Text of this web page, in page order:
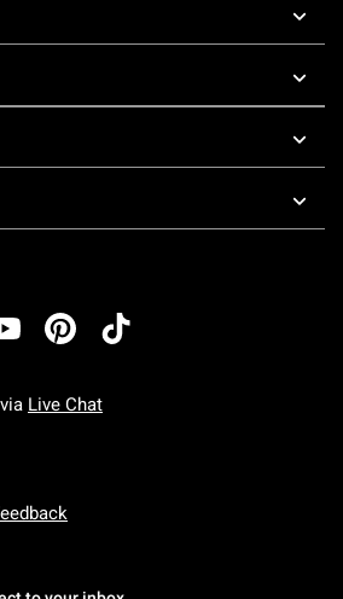
Live Chat
To Friday: 7 AM To 5 PM Pacific Time
To Sunday: 7 AM To 5 PM Pacific